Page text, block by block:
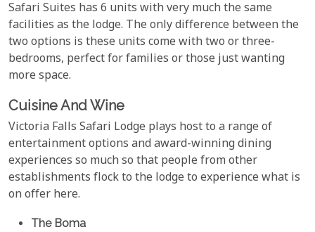
Safari Suites has 6 units with very much the same
facilities as the lodge. The only difference between the
two options is these units come with two or three-
bedrooms, perfect for families or those just wanting
more space.
Cuisine And Wine
Victoria Falls Safari Lodge plays host to a range of
entertainment options and award-winning dining
experiences so much so that people from other
establishments flock to the lodge to experience what is
on offer here.
The Boma